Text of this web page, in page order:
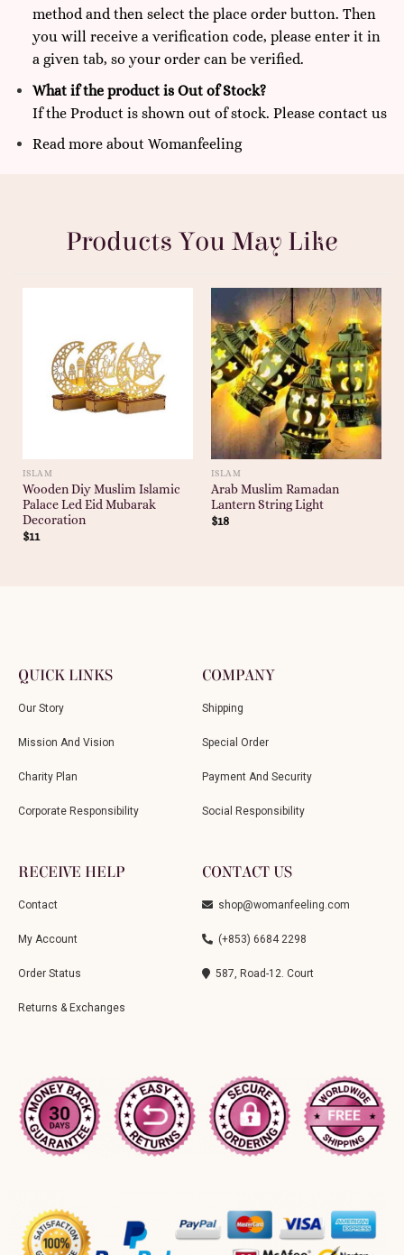
method and then select the place order button. Then
you will receive a verification code, please enter it in
a given tab, so your order can be verified.
What if the product is Out of Stock?
If the Product is shown out of stock. Please contact us
Read more aboutWomanfeeling
Products You May Like
ISLAM
Wooden Diy Muslim Islamic
Palace Led Eid Mubarak
Decoration
$11
ISLAM
Arab Muslim Ramadan
Lantern String Light
$18
QUICK LINKS
Our Story
Mission And Vision
Charity Plan
Corporate Responsibility
COMPANY
Shipping
Special Order
Payment And Security
Social Responsibility
RECEIVE HELP
Contact
My Account
Order Status
Returns & Exchanges
CONTACT US
shop@womanfeeling.com
(+853) 6684 2298
587, Road-12. Court